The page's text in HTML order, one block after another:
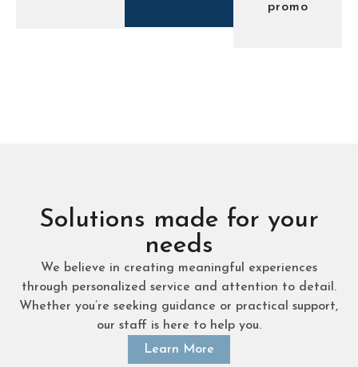
promo
Solutions made for your
needs
We believe in creating meaningful experiences
through personalized service and attention to detail.
Whether you’re seeking guidance or practical support,
our staff is here to help you.
Learn More